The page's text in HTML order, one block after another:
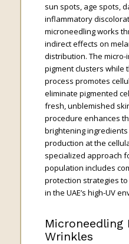
sun spots, age spots,
inflammatory
microneedling works
indirect effects on
distribution. The
pigment clusters while
process promotes
eliminate pigmented
fresh, unblemished
procedure enhances
brightening
production at the
specialized approach
population includes
protection strategies
in the UAE’s high-UV
Microneedling
Wrinkles